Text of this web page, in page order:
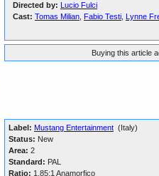
Directed by: Lucio Fulci
Cast: Tomas Milian Fabio Testi Lynne
Buying this article
Label: Mustang Entertainment (Italy)
Status: New
Area: 2
Standard: PAL
Ratio: 1,85:1 Anamorfico